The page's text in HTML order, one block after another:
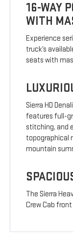
16-WAY
WITH
Experience
truck’s
seats with
Sierra HD
features full-
stitching, and
topographical
mountain
The Sierra
Crew Cab